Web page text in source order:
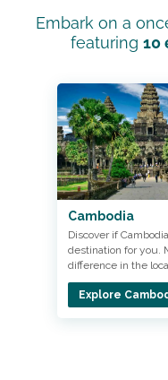
Embark on a
featuring 10